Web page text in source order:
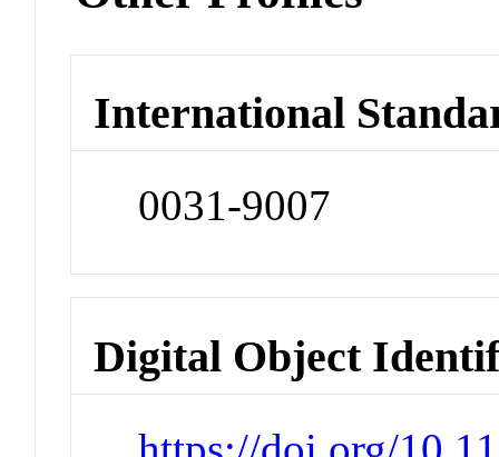
International
0031-9007
Digital Object